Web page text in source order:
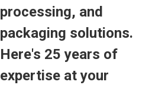
processing, and
packaging solutions.
Here's 25 years of
expertise at your